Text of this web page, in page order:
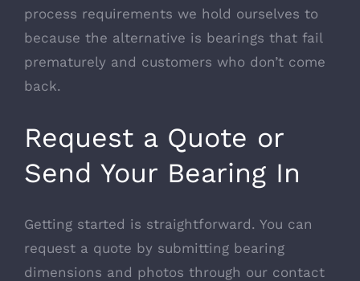
process requirements we hold ourselves to
because the alternative is bearings that fail
prematurely and customers who don’t come
back.
Request a Quote or
Send Your Bearing In
Getting started is straightforward. You can
request a quote by submitting bearing
dimensions and photos through our contact